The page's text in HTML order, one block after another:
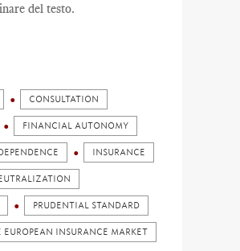
del testo.
CONSULTATION
FINANCIAL AUTONOMY
INSURANCE
PRUDENTIAL STANDARD
EUROPEAN INSURANCE MARKET